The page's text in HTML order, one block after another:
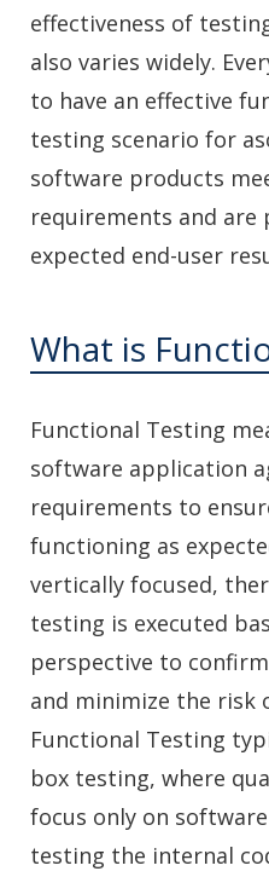
effectiveness of
also varies widely.
to have an effective
testing scenario for
software products
requirements and are
expected end-user
What is
Functional Testing
software application
requirements to
functioning as
vertically focused,
testing is executed
perspective to
and minimize the risk
Functional Testing
box testing, where
focus only on
testing the internal